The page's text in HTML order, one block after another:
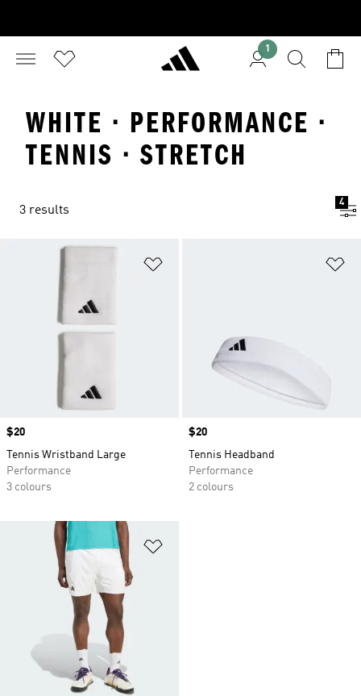
1
WHITE · PERFORMANCE ·
TENNIS · STRETCH
3 results
4
Price
$20
Tennis Wristband Large
Performance
3 colours
Price
$20
Tennis Headband
Performance
2 colours